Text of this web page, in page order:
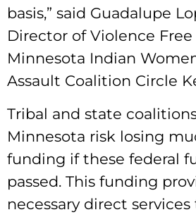
basis,” said Guadalupe
Director of Violence
Minnesota Indian
Assault Coalition Circle
Tribal and state
Minnesota risk losing
funding if these federal
passed. This funding
necessary direct services